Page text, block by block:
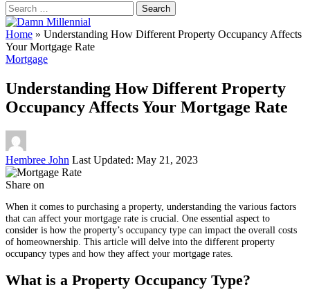
Search
for:
Home » Understanding How Different Property Occupancy Affects
Your Mortgage Rate
Mortgage
Understanding How Different Property
Occupancy Affects Your Mortgage Rate
Posted
by
Hembree John Last Updated: May 21, 2023
Share on
When it comes to purchasing a property, understanding the various factors
that can affect your mortgage rate is crucial. One essential aspect to
consider is how the property’s occupancy type can impact the overall costs
of homeownership. This article will delve into the different property
occupancy types and how they affect your mortgage rates.
What is a Property Occupancy Type?